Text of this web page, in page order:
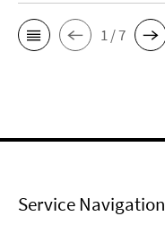
1 / 7
Service Navigation